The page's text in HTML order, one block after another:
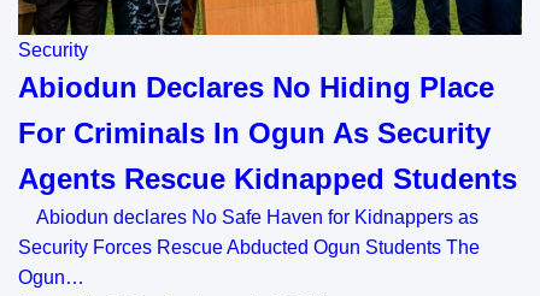
Security
Abiodun Declares No Hiding Place
For Criminals In Ogun As Security
Agents Rescue Kidnapped Students
Abiodun declares No Safe Haven for Kidnappers as
Security Forces Rescue Abducted Ogun Students The
Ogun…